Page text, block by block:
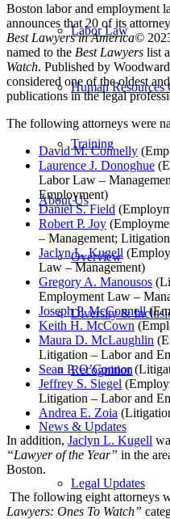
Labor Law
Human Resources
Training
About Us
Overview
Diversity &
Recognition
News & Updates
Legal Updates
Boston labor and employment
announces that20 of its
Best Lawyers in America©
named to the Best Lawyers list
Watch. Published by
considered one of the oldest
publications in the legal
The following attorneys were
David M. Connelly
Laurence J. Donoghue
Labor Law –
Employment)
Daniel S. Field
Robert P. Joy
– Management;
Jaclyn L. Kugell
Law – Management)
Gregory A. Manousos
Employment Law –
Joseph P. McConnell
Keith H. McCown
Maura D. McLaughlin
Litigation – Labor and
Sean P. O’Connor
Jeffrey S. Siegel
Litigation – Labor and
Andrea E. Zoia
In addition, Jaclyn L. Kugell
“Lawyer of the Year” in the
Boston.
The following eight attorneys
Lawyers: Ones To Watch”